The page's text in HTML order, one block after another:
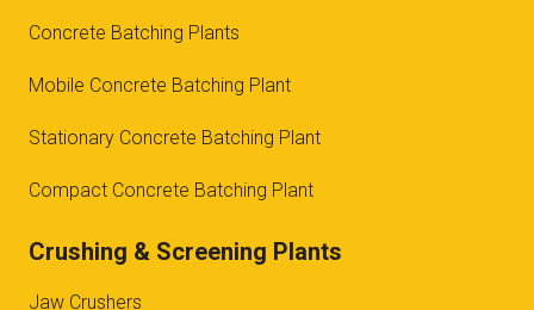
Concrete Batching Plants
Mobile Concrete Batching Plant
Stationary Concrete Batching Plant
Compact Concrete Batching Plant
Crushing & Screening Plants
Jaw Crushers